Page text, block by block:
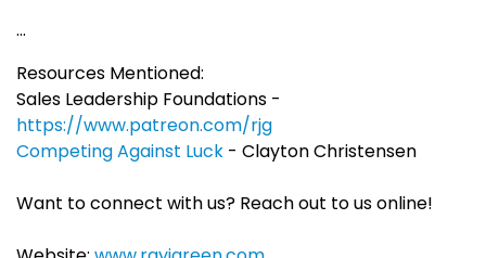
...
Resources Mentioned:
Sales Leadership Foundations -
https://www.patreon.com/rjg
Competing Against Luck - Clayton Christensen
Want to connect with us? Reach out to us online!